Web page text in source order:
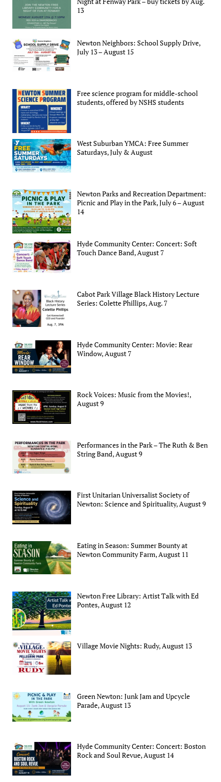
13
Newton Neighbors: School Supply Drive,
July 13 – August 15
Free science program for middle-school
students, offered by NSHS students
West Suburban YMCA: Free Summer
Saturdays, July & August
Newton Parks and Recreation Department:
Picnic and Play in the Park, July 6 – August
14
Hyde Community Center: Concert: Soft
Touch Dance Band, August 7
Cabot Park Village Black History Lecture
Series: Colette Phillips, Aug. 7
Hyde Community Center: Movie: Rear
Window, August 7
Rock Voices: Music from the Movies!,
August 9
Performances in the Park – The Ruth & Ben
String Band, August 9
First Unitarian Universalist Society of
Newton: Science and Spirituality, August 9
Eating in Season: Summer Bounty at
Newton Community Farm, August 11
Newton Free Library: Artist Talk with Ed
Pontes, August 12
Village Movie Nights: Rudy, August 13
Green Newton: Junk Jam and Upcycle
Parade, August 13
Hyde Community Center: Concert: Boston
Rock and Soul Revue, August 14